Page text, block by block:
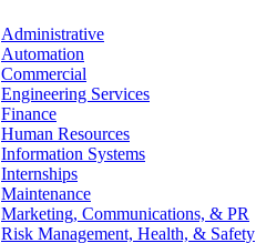
Administrative
Automation
Commercial
Engineering Services
Finance
Human Resources
Information Systems
Internships
Maintenance
Marketing, Communications, & PR
Risk Management, Health, & Safety